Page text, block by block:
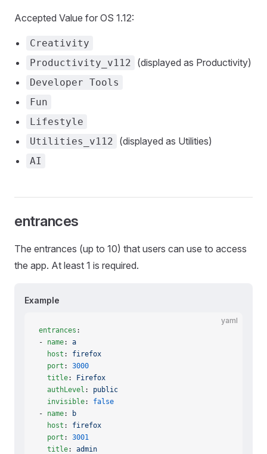
Accepted Value for OS 1.12:
Creativity
Productivity_v112
(displayed as Productivity)
Developer Tools
Fun
Lifestyle
Utilities_v112
(displayed as Utilities)
AI
entrances
The entrances (up to 10) that users can use to access
the app. At least 1 is required.
Example
yaml
entrances :
- name: a
  host
: firefox
  port
: 3000
  title
:
Firefox
  authLevel
: public
  invisible
: false
- name:
b
  host
: firefox
  port
: 3001
  title
: admin